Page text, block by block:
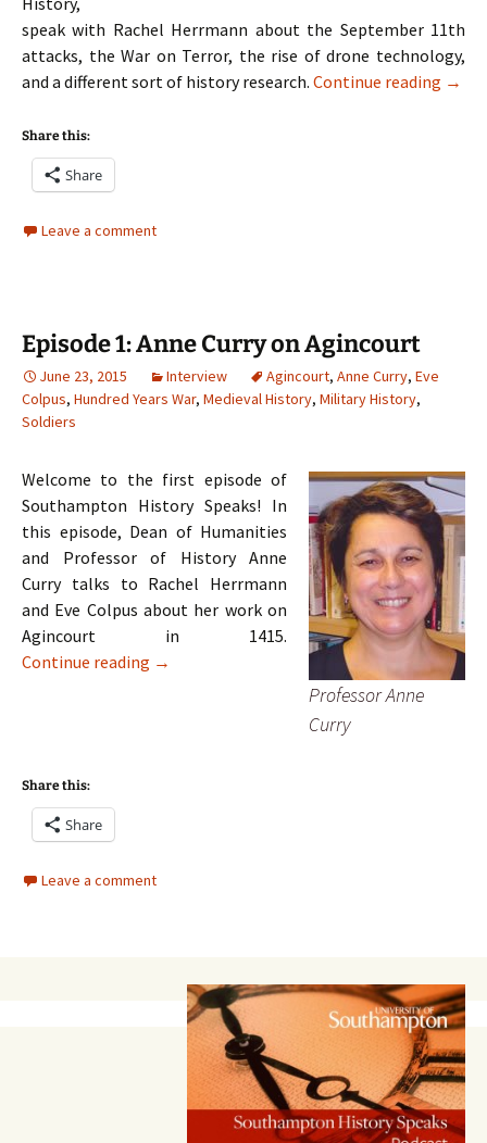
speak with Rachel Herrmann about the September 11th
attacks, the War on Terror, the rise of drone technology,
and a different sort of history research. Continue reading →
Share this:
Share
Leave a comment
Episode 1: Anne Curry on Agincourt
June 23, 2015 Interview Agincourt, Anne Curry, Eve
Colpus, Hundred Years War, Medieval History, Military History,
Soldiers
Professor Anne
Curry
Welcome to the first episode of
Southampton History Speaks! In
this episode, Dean of Humanities
and Professor of History Anne
Curry talks to Rachel Herrmann
and Eve Colpus about her work on
Agincourt in 1415.
Continue reading Episode 1: Anne Curry on Agincourt
→
Share this:
Share
Leave a comment